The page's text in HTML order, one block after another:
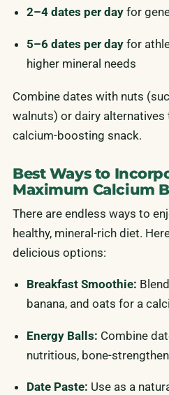
2–4 dates per day for
5–6 dates per day for
higher mineral needs
Combine dates with nuts
walnuts) or dairy alternatives
calcium-boosting snack.
Best Ways to
Maximum Calcium
There are endless ways to
healthy, mineral-rich diet.
delicious options:
Breakfast Smoothie:
banana, and oats for a
Energy Balls: Combine
nutritious, bone-
Date Paste: Use as a